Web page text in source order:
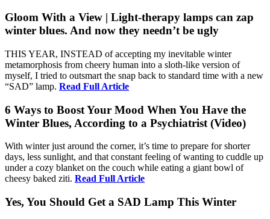
Gloom With a View | Light-therapy lamps can zap
winter blues. And now they needn’t be ugly
THIS YEAR, INSTEAD of accepting my inevitable winter
metamorphosis from cheery human into a sloth-like version of
myself, I tried to outsmart the snap back to standard time with a new
“SAD” lamp. Read Full Article
6 Ways to Boost Your Mood When You Have the
Winter Blues, According to a Psychiatrist (Video)
With winter just around the corner, it’s time to prepare for shorter
days, less sunlight, and that constant feeling of wanting to cuddle up
under a cozy blanket on the couch while eating a giant bowl of
cheesy baked ziti. Read Full Article
Yes, You Should Get a SAD Lamp This Winter